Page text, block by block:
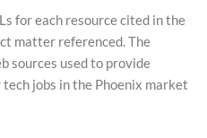
for each resource cited in the
matter referenced. The
sources used to provide
jobs in the Phoenix market